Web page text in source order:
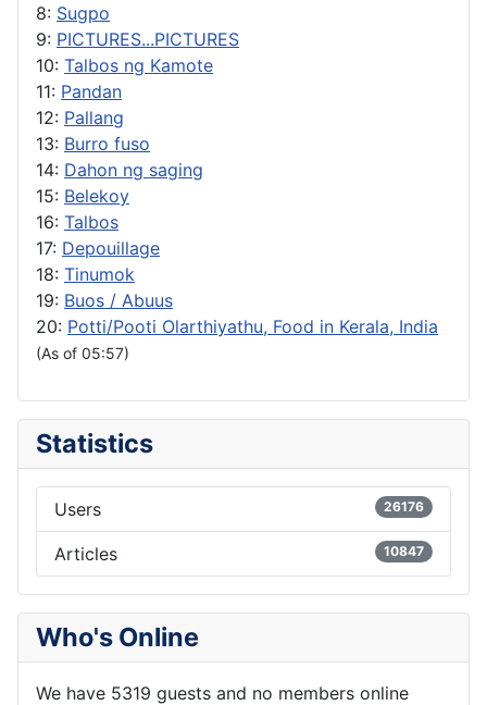
8: Sugpo
9: PICTURES...PICTURES
10: Talbos ng Kamote
11: Pandan
12: Pallang
13: Burro fuso
14: Dahon ng saging
15: Belekoy
16: Talbos
17: Depouillage
18: Tinumok
19: Buos / Abuus
20: Potti/Pooti Olarthiyathu, Food in Kerala, India
(As of 05:57)
Statistics
Users 26176
Articles 10847
Who's Online
We have 5319 guests and no members online